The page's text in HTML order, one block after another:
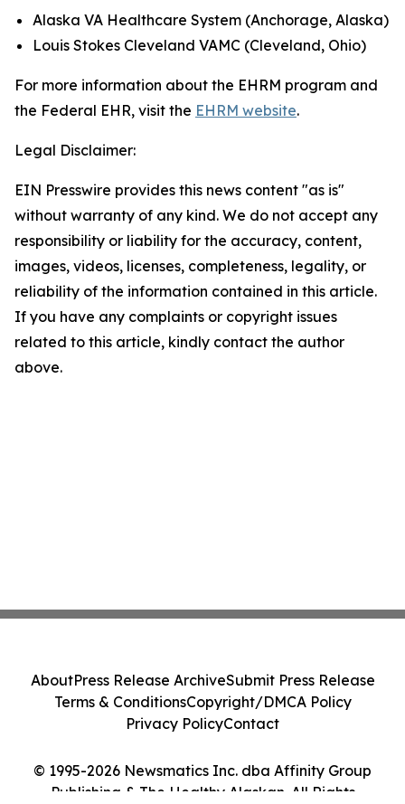
Alaska VA Healthcare System (Anchorage, Alaska)
Louis Stokes Cleveland VAMC (Cleveland, Ohio)
For more information about the EHRM program and
the Federal EHR, visit the EHRM website.
Legal Disclaimer:
EIN Presswire provides this news content "as is"
without warranty of any kind. We do not accept any
responsibility or liability for the accuracy, content,
images, videos, licenses, completeness, legality, or
reliability of the information contained in this article.
If you have any complaints or copyright issues
related to this article, kindly contact the author
above.
© 1995-2026 Newsmatics Inc. dba Affinity Group
Publishing & The Healthy Alaskan. All Rights
AboutPress Release ArchiveSubmit Press Release
Terms & ConditionsCopyright/DMCA Policy
Privacy PolicyContact